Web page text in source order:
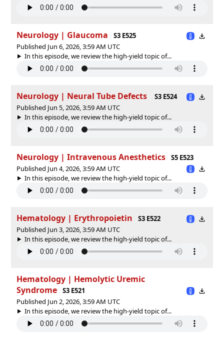
Neurology | Glaucoma
S3 E525
Published Jun 6, 2026, 3:59 AM UTC
In this episode, we review the high-yield topic of⁠⁠⁠⁠⁠...
Neurology | Neural Tube Defects
S3 E524
Published Jun 5, 2026, 3:59 AM UTC
In this episode, we review the high-yield topic of⁠⁠⁠⁠⁠...
Neurology | Intravenous Anesthetics
S5 E523
Published Jun 4, 2026, 3:59 AM UTC
In this episode, we review the high-yield topic of⁠⁠⁠⁠⁠...
Hematology | Erythropoietin
S3 E522
Published Jun 3, 2026, 3:59 AM UTC
In this episode, we review the high-yield topic of⁠⁠⁠⁠⁠...
Hematology | Hemolytic Uremic
Syndrome
S3 E521
Published Jun 2, 2026, 3:59 AM UTC
In this episode, we review the high-yield topic of⁠⁠⁠⁠⁠...